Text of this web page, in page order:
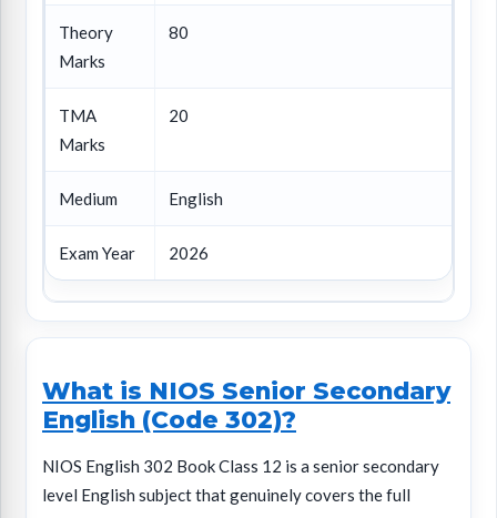
Theory
Marks
80
TMA
Marks
20
Medium English
Exam Year 2026
What is NIOS Senior Secondary
English (Code 302)?
NIOS English 302 Book Class 12 is a senior secondary
level English subject that genuinely covers the full